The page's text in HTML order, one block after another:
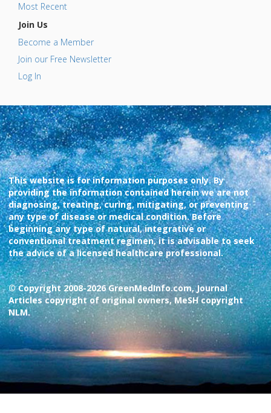
Most Recent
Join Us
Become a Member
Join our Free Newsletter
Log In
This website is for information purposes only. By
providing the information contained herein we are not
diagnosing, treating, curing, mitigating, or preventing
any type of disease or medical condition. Before
beginning any type of natural, integrative or
conventional treatment regimen, it is advisable to seek
the advice of a licensed healthcare professional.
© Copyright 2008-2026 GreenMedInfo.com, Journal
Articles copyright of original owners, MeSH copyright
NLM.